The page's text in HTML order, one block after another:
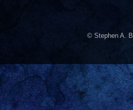
© Stephen A.